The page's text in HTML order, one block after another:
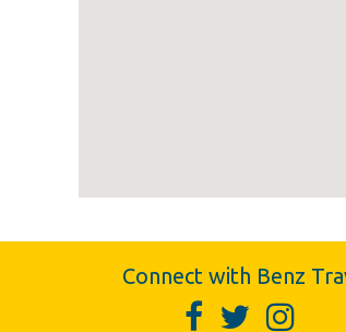
Connect with Benz